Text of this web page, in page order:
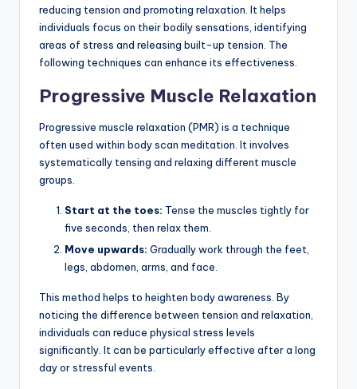
reducing tension and promoting relaxation. It helps
individuals focus on their bodily sensations, identifying
areas of stress and releasing built-up tension. The
following techniques can enhance its effectiveness.
Progressive Muscle Relaxation
Progressive muscle relaxation (PMR) is a technique
often used within body scan meditation. It involves
systematically tensing and relaxing different muscle
groups.
Start at the toes: Tense the muscles tightly for
five seconds, then relax them.
Move upwards: Gradually work through the feet,
legs, abdomen, arms, and face.
This method helps to heighten body awareness. By
noticing the difference between tension and relaxation,
individuals can reduce physical stress levels
significantly. It can be particularly effective after a long
day or stressful events.